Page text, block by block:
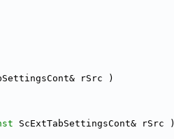
rSrc )
ScExtTabSettingsCont& rSrc )